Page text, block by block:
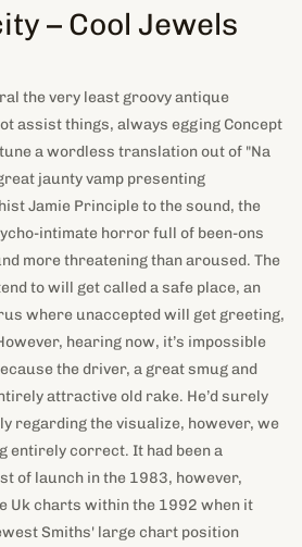
– Cool Jewels
the very least groovy antique
assist things, always egging Concept
a wordless translation out of "Na
jaunty vamp presenting
Jamie Principle to the sound, the
intimate horror full of been-ons
more threatening than aroused. The
to will get called a safe place, an
where unaccepted will get greeting,
hearing now, it’s impossible
the driver, a great smug and
attractive old rake. He’d surely
regarding the visualize, however, we
entirely correct. It had been a
of launch in the 1983, however,
Uk charts within the 1992 when it
Smiths' large chart position